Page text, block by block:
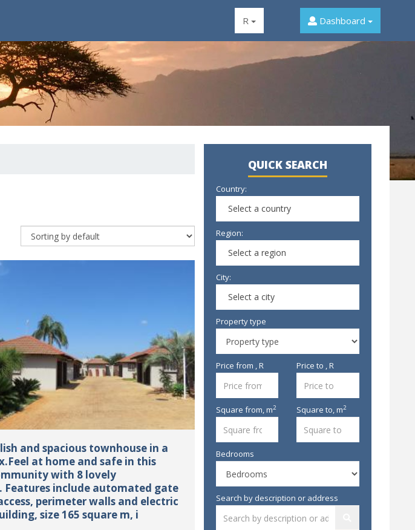
R Dashboard
and spacious townhouse in a
at home and safe in this
with 8 lovely
Features include automated gate
perimeter walls and electric
size 165 square m, i
QUICK SEARCH
Country:
Select a country
Region:
Select a region
City:
Select a city
Property type
Price from , R Price to , R
Square from,m2 Square to,m2
Bedrooms
Search by description or address